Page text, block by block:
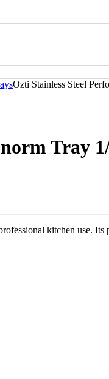
Ozti Stainless Steel
Tray
kitchen use.